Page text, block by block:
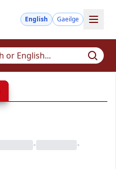
English Gaeilge
• •